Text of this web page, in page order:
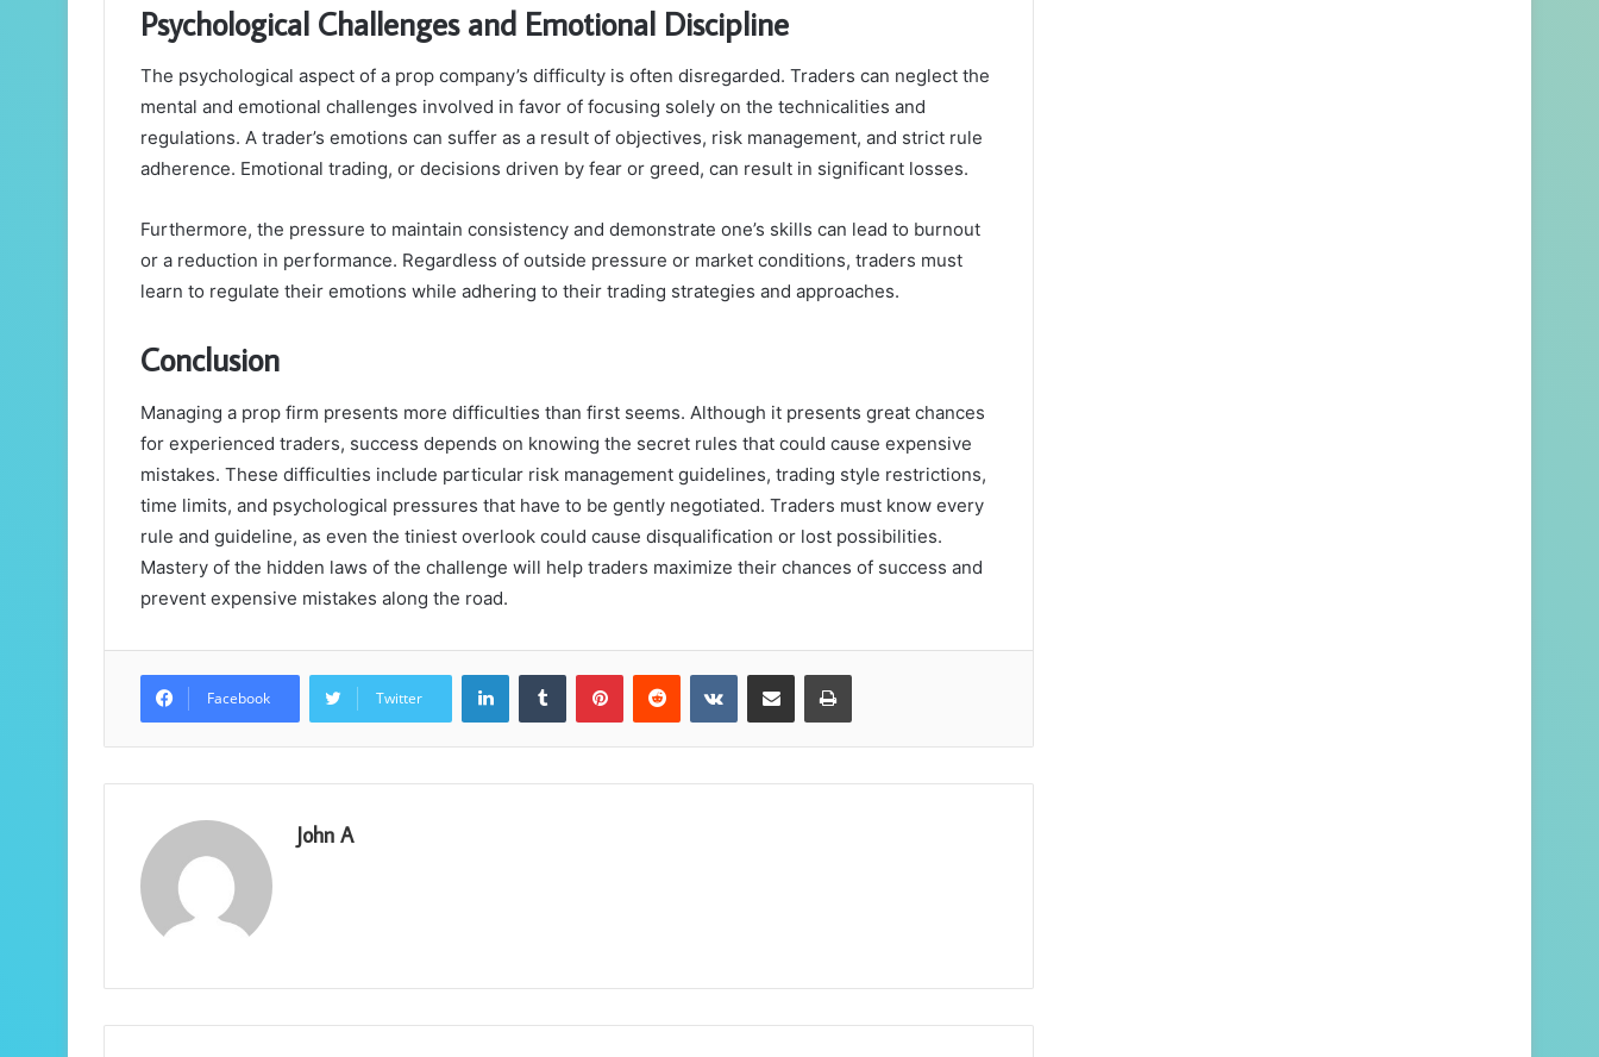
Psychological Challenges and Emotional Discipline
The psychological aspect of a prop company’s difficulty is often disregarded. Traders can neglect the
mental and emotional challenges involved in favor of focusing solely on the technicalities and
regulations. A trader’s emotions can suffer as a result of objectives, risk management, and strict rule
adherence. Emotional trading, or decisions driven by fear or greed, can result in significant losses.
Furthermore, the pressure to maintain consistency and demonstrate one’s skills can lead to burnout
or a reduction in performance. Regardless of outside pressure or market conditions, traders must
learn to regulate their emotions while adhering to their trading strategies and approaches.
Conclusion
Managing a prop firm presents more difficulties than first seems. Although it presents great chances
for experienced traders, success depends on knowing the secret rules that could cause expensive
mistakes. These difficulties include particular risk management guidelines, trading style restrictions,
time limits, and psychological pressures that have to be gently negotiated. Traders must know every
rule and guideline, as even the tiniest overlook could cause disqualification or lost possibilities.
Mastery of the hidden laws of the challenge will help traders maximize their chances of success and
prevent expensive mistakes along the road.
Facebook Twitter
LinkedInTumblr PinterestReddit VKontakteShare via Email Print
John A